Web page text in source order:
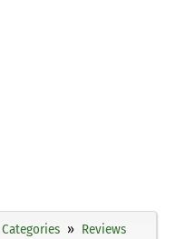
Categories
Reviews